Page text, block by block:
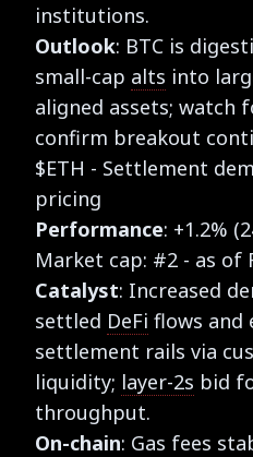
institutions.
Outlook: BTC is
small-cap alts into
aligned assets; watch
confirm breakout
$ETH - Settlement
pricing
Performance: +1.2%
Market cap: #2 - as of
Catalyst: Increased
settled DeFi flows and
settlement rails via
liquidity; layer-2s bid
throughput.
On-chain: Gas fees